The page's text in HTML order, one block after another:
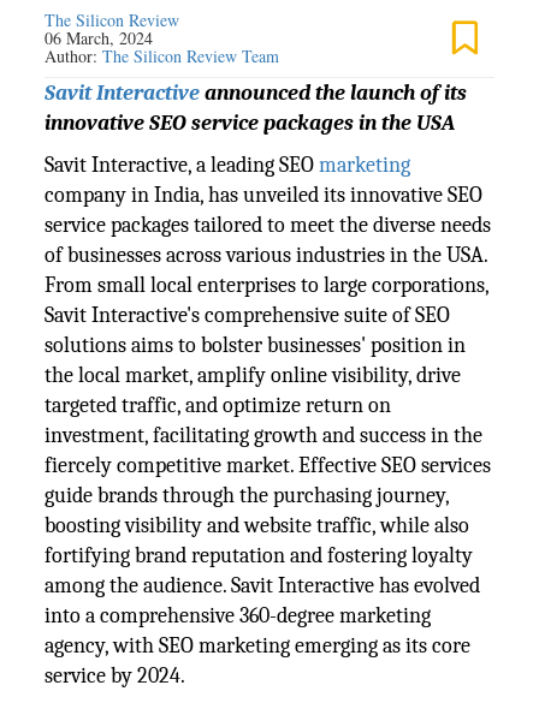
The Silicon Review
06 March, 2024
Author:The Silicon Review Team
Savit Interactiveannounced the launch of its
innovative SEO service packages in the USA
Savit Interactive, a leading SEOmarketing
company in India, has unveiled its innovative SEO
service packages tailored to meet the diverse needs
of businesses across various industries in the USA.
From small local enterprises to large corporations,
Savit Interactive's comprehensive suite of SEO
solutions aims to bolster businesses' position in
the local market, amplify online visibility, drive
targeted traffic, and optimize return on
investment, facilitating growth and success in the
fiercely competitive market. Effective SEO services
guide brands through the purchasing journey,
boosting visibility and website traffic, while also
fortifying brand reputation and fostering loyalty
among the audience. Savit Interactive has evolved
into a comprehensive 360-degree marketing
agency, with SEO marketing emerging as its core
service by 2024.